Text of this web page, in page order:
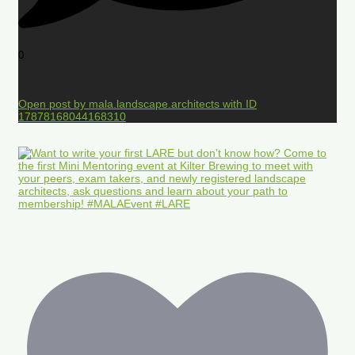
0
Open post by mala.landscape.architects with ID
17878168044168310